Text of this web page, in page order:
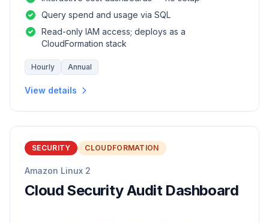
Query spend and usage via SQL
Read-only IAM access; deploys as a
CloudFormation stack
Hourly Annual
View details
SECURITY CLOUDFORMATION
Amazon Linux 2
Cloud Security Audit Dashboard